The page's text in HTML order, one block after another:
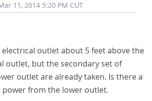
11, 2014 5:20 PM CUT
outlet about 5 feet above the
outlet, but the secondary set of
outlet are already taken. Is there a
power from the lower outlet.